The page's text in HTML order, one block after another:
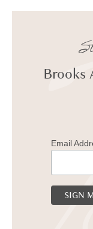
Brooks
Email